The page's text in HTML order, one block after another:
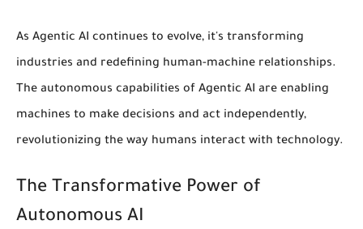
As Agentic AI continues to evolve, it's transforming
industries and redefining human-machine relationships.
The autonomous capabilities of Agentic AI are enabling
machines to make decisions and act independently,
revolutionizing the way humans interact with technology.
The Transformative Power of
Autonomous AI